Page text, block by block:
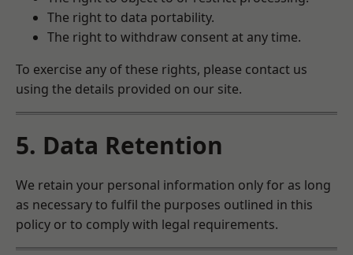
The right to data portability.
The right to withdraw consent at any time.
To exercise any of these rights, please contact us
using the details provided on our site.
5. Data Retention
We retain your personal information only for as long
as necessary to fulfil the purposes outlined in this
policy or to comply with legal requirements.